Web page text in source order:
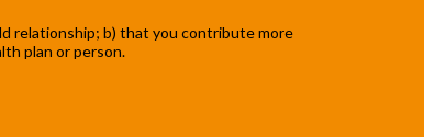
relationship; b) that you contribute more
plan or person.